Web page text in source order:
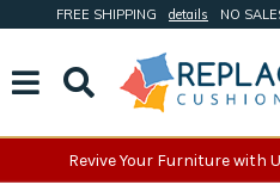
FREE SHIPPING details NO
Revive Your Furniture with